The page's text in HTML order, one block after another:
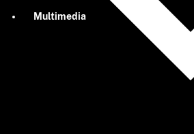
Multimedia